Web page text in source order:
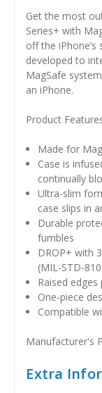
Get the most
Series+ with
off the
developed to
MagSafe
an iPhone.
Product
Made for
Case is
continually
Ultra-slim
case slips in
Durable
fumbles
DROP+ with
(MIL-STD-
Raised
One-piece
Compatible
Manufacturer's
Extra